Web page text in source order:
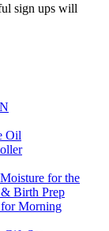
sign ups will
Oil
for the
Birth Prep
Morning